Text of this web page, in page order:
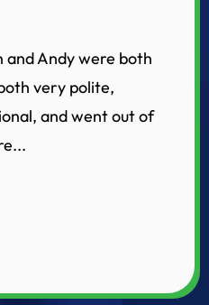
and Andy were both
very polite,
and went out of